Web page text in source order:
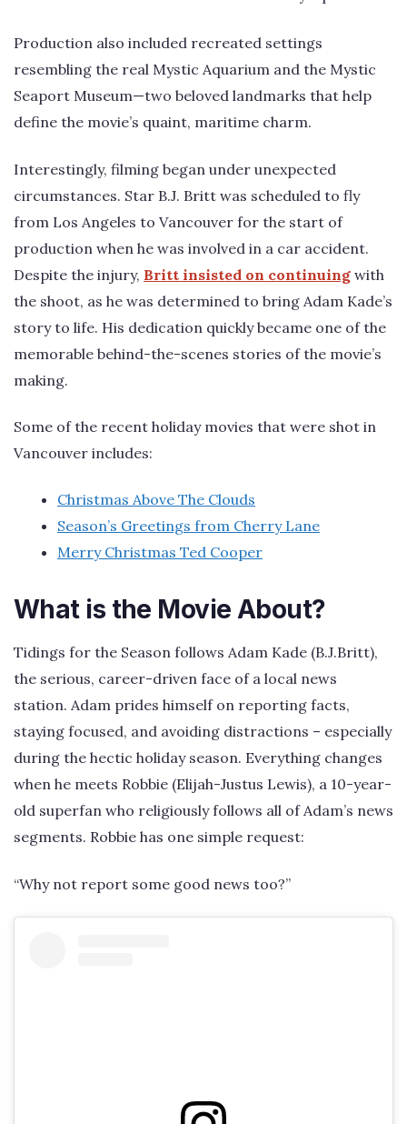
Production also included recreated settings
resembling the real Mystic Aquarium and the Mystic
Seaport Museum—two beloved landmarks that help
define the movie’s quaint, maritime charm.
Interestingly, filming began under unexpected
circumstances. Star B.J. Britt was scheduled to fly
from Los Angeles to Vancouver for the start of
production when he was involved in a car accident.
Despite the injury, Britt insisted on continuing with
the shoot, as he was determined to bring Adam Kade’s
story to life. His dedication quickly became one of the
memorable behind-the-scenes stories of the movie’s
making.
Some of the recent holiday movies that were shot in
Vancouver includes:
Christmas Above The Clouds
Season’s Greetings from Cherry Lane
Merry Christmas Ted Cooper
What is the Movie About?
Tidings for the Season follows Adam Kade (B.J.Britt),
the serious, career-driven face of a local news
station. Adam prides himself on reporting facts,
staying focused, and avoiding distractions – especially
during the hectic holiday season. Everything changes
when he meets Robbie (Elijah-Justus Lewis), a 10-year-
old superfan who religiously follows all of Adam’s news
segments. Robbie has one simple request:
“Why not report some good news too?”